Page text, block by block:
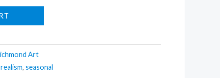
Art
realism,seasonal